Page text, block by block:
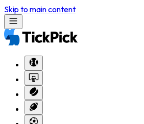
Skip to main content